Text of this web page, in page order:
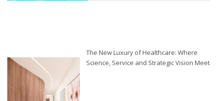
The New Luxury of Healthcare: Where
Science, Service and Strategic Vision Meet